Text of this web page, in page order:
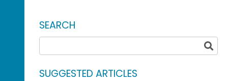
SEARCH
SUGGESTED ARTICLES